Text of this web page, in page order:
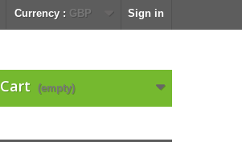
Sign in
Currency : GBP
Cart (empty)